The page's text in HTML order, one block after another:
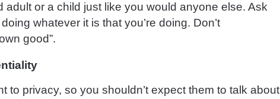
or a child just like you would anyone else. Ask
whatever it is that you’re doing. Don’t
good”.
to privacy, so you shouldn’t expect them to talk about